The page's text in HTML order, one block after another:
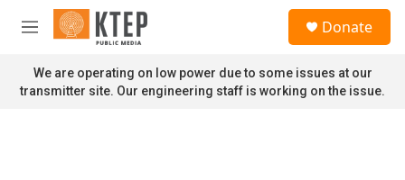
Skip to main content
M
n
u
Donate
We are operating on low power due to some issues at our
transmitter site. Our engineering staff is working on the issue.